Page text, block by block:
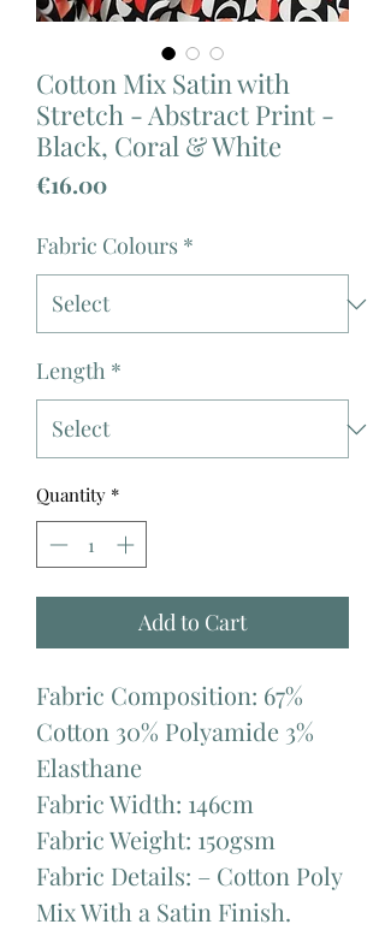
Cotton Mix Satin with
Stretch - Abstract Print -
Black, Coral & White
€16.00Price
Fabric Colours *
Length *
Quantity *
Add to Cart
Fabric Composition: 67%
Cotton 30% Polyamide 3%
Elasthane
Fabric Width: 146cm
Fabric Weight: 150gsm
Fabric Details: – Cotton Poly
Mix With a Satin Finish.